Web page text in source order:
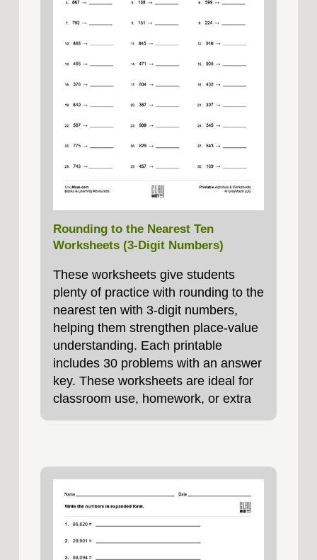
Rounding to the Nearest Ten
Worksheets (3-Digit Numbers)
These worksheets give students
plenty of practice with rounding to the
nearest ten with 3‑digit numbers,
helping them strengthen place‑value
understanding. Each printable
includes 30 problems with an answer
key. These worksheets are ideal for
classroom use, homework, or extra